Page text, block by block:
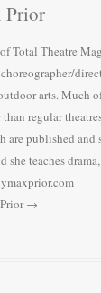
Prior
Total Theatre
arts. Much
regular
are published and
teaches
→